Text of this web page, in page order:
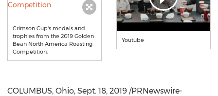
Crimson Cup's medals and
trophies from the 2019 Golden
Bean North America Roasting
Competition.
Youtube
COLUMBUS, Ohio, Sept. 18, 2019 /PRNewswire-